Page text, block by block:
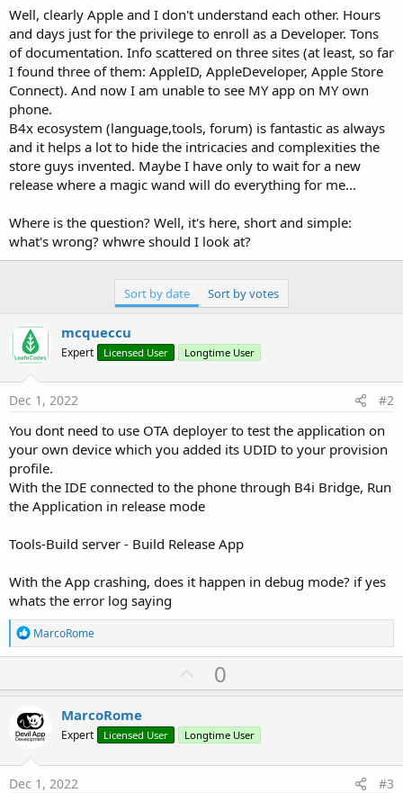
Well, clearly Apple and I don't understand each other. Hours
and days just for the privilege to enroll as a Developer. Tons
of documentation. Info scattered on three sites (at least, so far
I found three of them: AppleID, AppleDeveloper, Apple Store
Connect). And now I am unable to see MY app on MY own
phone.
B4x ecosystem (language,tools, forum) is fantastic as always
and it helps a lot to hide the intricacies and complexities the
store guys invented. Maybe I have only to wait for a new
release where a magic wand will do everything for me...
Where is the question? Well, it's here, short and simple:
what's wrong? whwre should I look at?
Sort by date Sort by votes
mcqueccu
Expert Licensed User Longtime User
Dec 1, 2022 #2
You dont need to use OTA deployer to test the application on
your own device which you added its UDID to your provision
profile.
With the IDE connected to the phone through B4i Bridge, Run
the Application in release mode
Tools-Build server - Build Release App
With the App crashing, does it happen in debug mode? if yes
whats the error log saying
R
e
a
t
o
n
:
MarcoRome
U
p
o
t
0
MarcoRome
Expert Licensed User Longtime User
Dec 1, 2022 #3